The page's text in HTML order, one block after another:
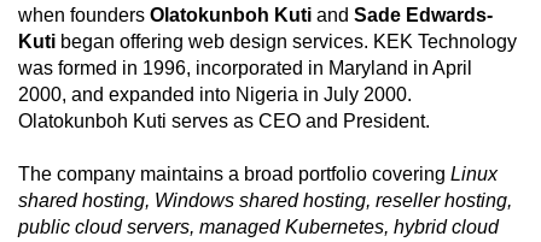
when founders Olatokunboh Kuti and Sade Edwards-
Kuti began offering web design services. KEK Technology
was formed in 1996, incorporated in Maryland in April
2000, and expanded into Nigeria in July 2000.
Olatokunboh Kuti serves as CEO and President.
The company maintains a broad portfolio covering Linux
shared hosting, Windows shared hosting, reseller hosting,
public cloud servers, managed Kubernetes, hybrid cloud